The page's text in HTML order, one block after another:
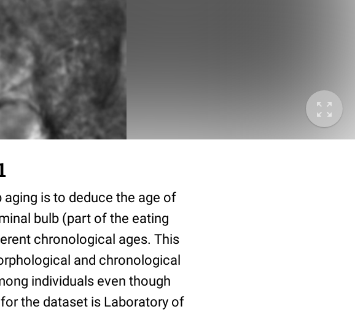
is to deduce the age of
bulb (part of the eating
chronological ages. This
and chronological
individuals even though
the dataset is Laboratory of